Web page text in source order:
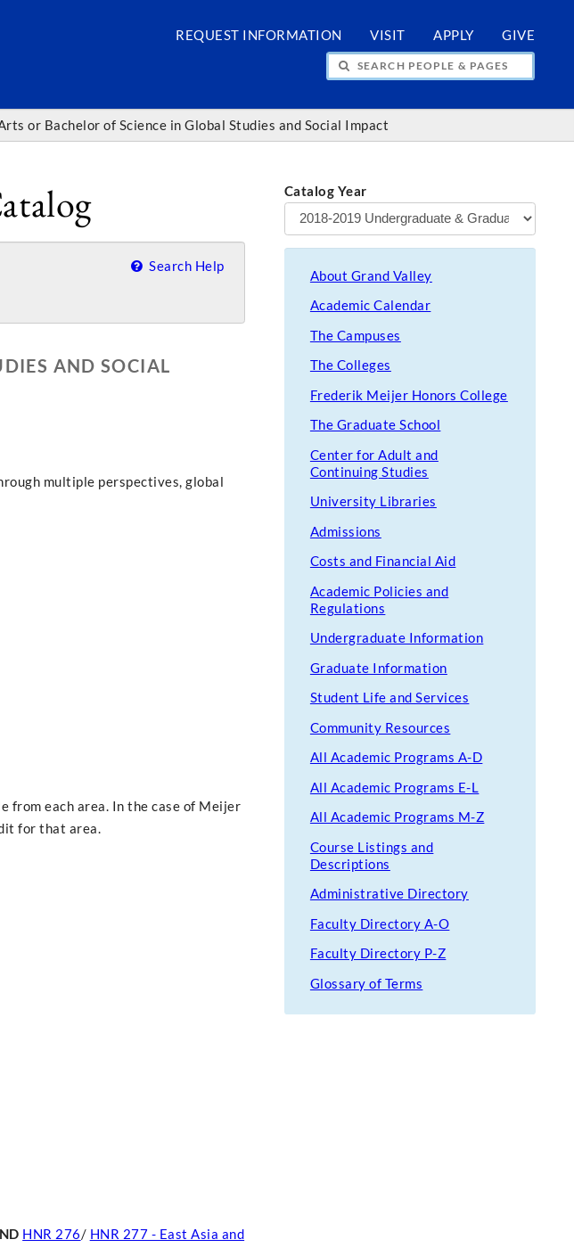
REQUEST INFORMATION VISIT APPLY GIVE
SEARCH PEOPLE & PAGES
or Bachelor of Science in Global Studies and Social Impact
Search Help
AND SOCIAL
multiple perspectives, global
from each area. In the case of Meijer
for that area.
HNR 276/ HNR 277 - East Asia and
Catalog Year
About Grand Valley
Academic Calendar
The Campuses
The Colleges
Frederik Meijer Honors College
The Graduate School
Center for Adult and
Continuing Studies
University Libraries
Admissions
Costs and Financial Aid
Academic Policies and
Regulations
Undergraduate Information
Graduate Information
Student Life and Services
Community Resources
All Academic Programs A-D
All Academic Programs E-L
All Academic Programs M-Z
Course Listings and
Descriptions
Administrative Directory
Faculty Directory A-O
Faculty Directory P-Z
Glossary of Terms